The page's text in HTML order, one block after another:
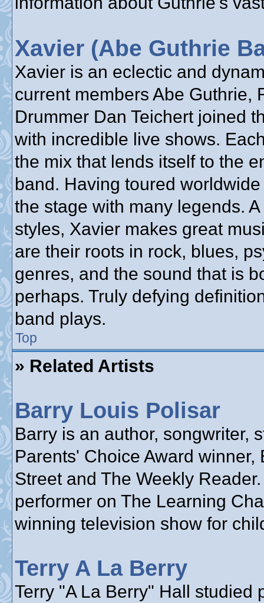
Xavier (Abe Guthrie
Xavier is an eclectic and
current members Abe Guthrie,
Drummer Dan Teichert joined
with incredible live shows.
the mix that lends itself to the
band. Having toured
the stage with many legends.
styles, Xavier makes great
are their roots in rock, blues,
genres, and the sound that is
perhaps. Truly defying
band plays.
Top
» Related Artists
Barry Louis Polisar
Barry is an author, songwriter,
Parents' Choice Award
Street and The Weekly
performer on The Learning
winning television show for
Terry A La Berry
Terry "A La Berry" Hall studied